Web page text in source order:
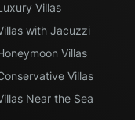
Villas
with Jacuzzi
Villas
Villas
Near the Sea